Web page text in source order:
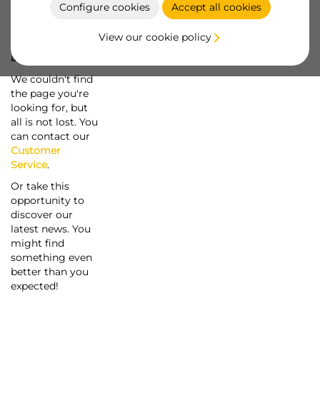
Configure cookies Accept all cookies
View our cookie policy
a screw...
We couldn't find
the page you're
looking for, but
all is not lost. You
can contact our
Customer
Service.
Or take this
opportunity to
discover our
latest news. You
might find
something even
better than you
expected!